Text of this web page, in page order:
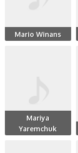
Mario Winans
Mariya
Yaremchuk